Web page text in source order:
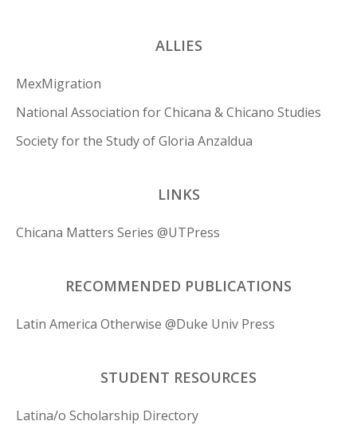
ALLIES
MexMigration
National Association for Chicana & Chicano Studies
Society for the Study of Gloria Anzaldua
LINKS
Chicana Matters Series @UTPress
RECOMMENDED PUBLICATIONS
Latin America Otherwise @Duke Univ Press
STUDENT RESOURCES
Latina/o Scholarship Directory